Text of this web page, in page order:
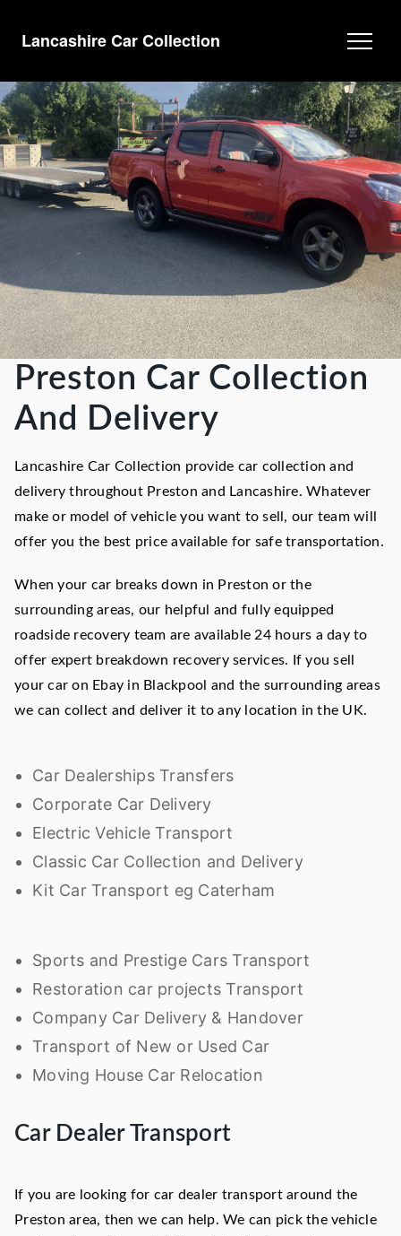
Lancashire Car Collection
Preston Car Collection
And Delivery
Lancashire Car Collection provide car collection and
delivery throughout Preston and Lancashire. Whatever
make or model of vehicle you want to sell, our team will
offer you the best price available for safe transportation.
When your car breaks down in Preston or the
surrounding areas, our helpful and fully equipped
roadside recovery team are available 24 hours a day to
offer expert breakdown recovery services. If you sell
your car on Ebay in Blackpool and the surrounding areas
we can collect and deliver it to any location in the UK.
Car Dealerships Transfers
Corporate Car Delivery
Electric Vehicle Transport
Classic Car Collection and Delivery
Kit Car Transport eg Caterham
Sports and Prestige Cars Transport
Restoration car projects Transport
Company Car Delivery & Handover
Transport of New or Used Car
Moving House Car Relocation
Car Dealer Transport
If you are looking for car dealer transport around the
Preston area, then we can help. We can pick the vehicle